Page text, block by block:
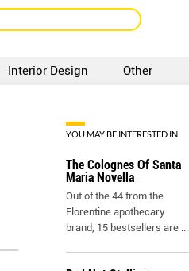
Interior Design Other
YOU MAY BE INTERESTED IN
The Colognes Of Santa
Maria Novella
Out of the 44 from the
Florentine apothecary
brand, 15 bestsellers are ...